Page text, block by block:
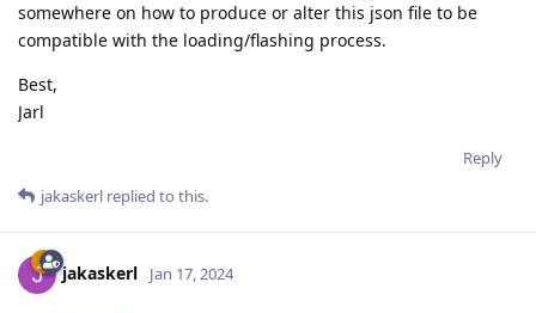
somewhere on how to produce or alter this json file to be
compatible with the loading/flashing process.
Best,
Jarl
Reply
jakaskerl replied to this.
jakaskerl Jan 17, 2024